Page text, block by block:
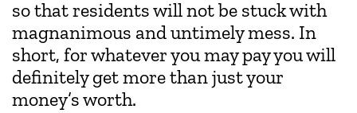
so that residents will not be stuck with
magnanimous and untimely mess. In
short, for whatever you may pay you will
definitely get more than just your
money’s worth.